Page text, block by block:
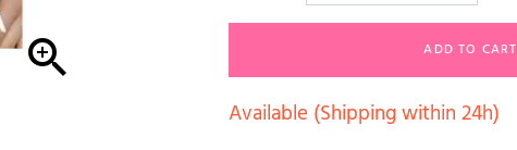
 ADD TO CART
Available (Shipping within 24h)